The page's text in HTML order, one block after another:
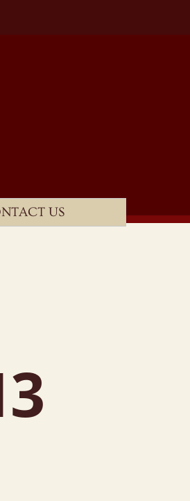
US